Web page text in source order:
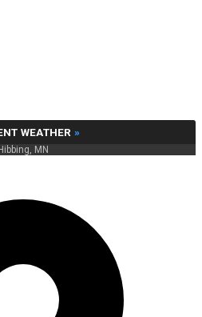
WEATHER »
Hibbing, MN